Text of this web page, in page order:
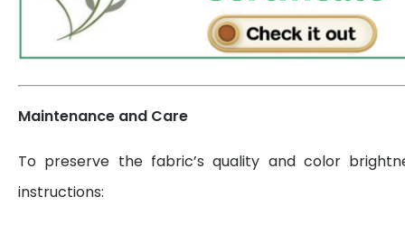
Maintenance and Care
To preserve the fabric’s quality and color
instructions: